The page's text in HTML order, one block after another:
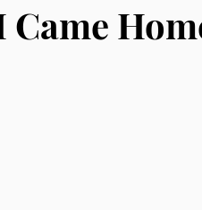
Came